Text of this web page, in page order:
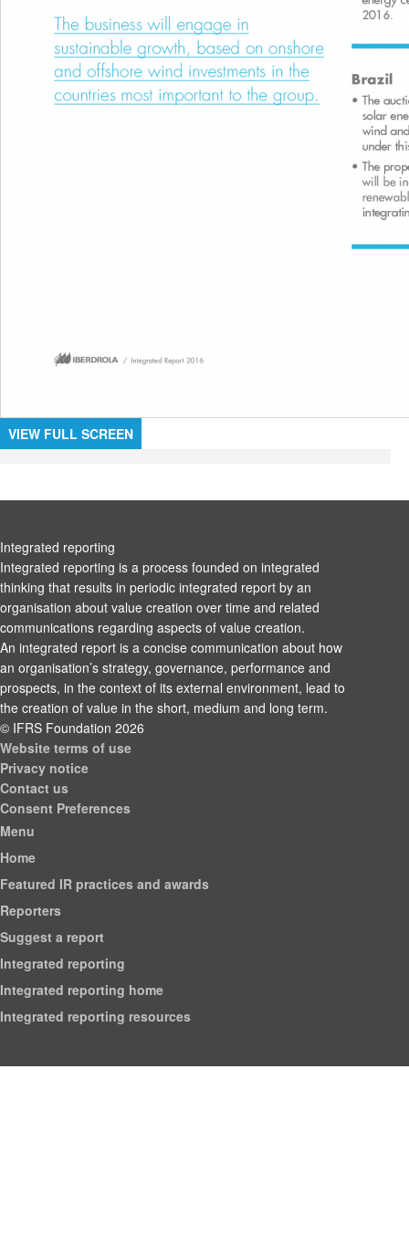
VIEW FULL SCREEN
Integrated reporting
Integrated reporting is a process founded on integrated
thinking that results in periodic integrated report by an
organisation about value creation over time and related
communications regarding aspects of value creation.
An integrated report is a concise communication about how
an organisation’s strategy, governance, performance and
prospects, in the context of its external environment, lead to
the creation of value in the short, medium and long term.
© IFRS Foundation 2026
Website terms of use
Privacy notice
Contact us
Consent Preferences
Menu
Home
Featured IR practices and awards
Reporters
Suggest a report
Integrated reporting
Integrated reporting home
Integrated reporting resources